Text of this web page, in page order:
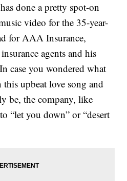
done a pretty spot-on
video for the 35-year-
for AAA Insurance,
agents and his
case you wondered what
upbeat love song and
be, the company, like
“let you down” or “desert